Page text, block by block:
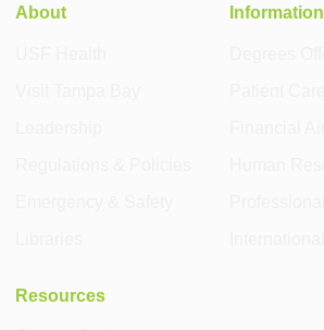
About Information
Resources